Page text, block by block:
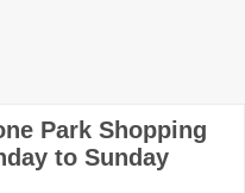
Park Shopping
to Sunday